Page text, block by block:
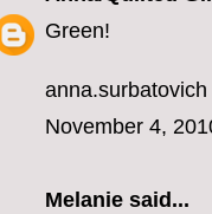
Green!
November 4,
Melanie said...